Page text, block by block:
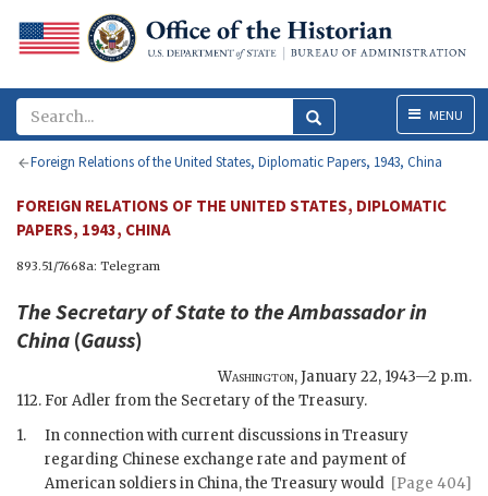
MenuMENU
Foreign Relations of the United States, Diplomatic Papers, 1943, China
FOREIGN RELATIONS OF THE UNITED STATES, DIPLOMATIC
PAPERS, 1943, CHINA
893.51/7668a: Telegram
TheSecretary of State to the Ambassador in
China (Gauss)
Washington,January 22, 1943—2 p.m.
112. For Adler from the Secretary of the Treasury.
1.
In connection with current discussions in Treasury
regarding Chinese exchange rate and payment of
American soldiers in China,
[Page 404]
the Treasury would